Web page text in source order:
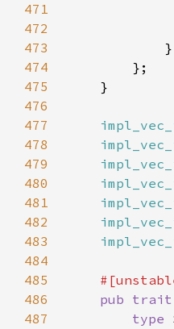
471
472
473
474
475
476
477
478
479
480
481
482
483
484
485
486
pub trait
487
type